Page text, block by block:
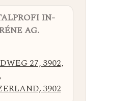
IN-
AG.
27, 3902,
3902